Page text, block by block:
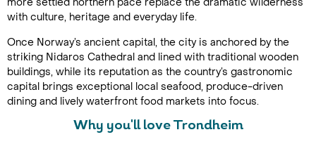
with culture, heritage and everyday life.
Once Norway’s ancient capital, the city is anchored by the
striking Nidaros Cathedral and lined with traditional wooden
buildings, while its reputation as the country’s gastronomic
capital brings exceptional local seafood, produce-driven
dining and lively waterfront food markets into focus.
Why you'll love Trondheim